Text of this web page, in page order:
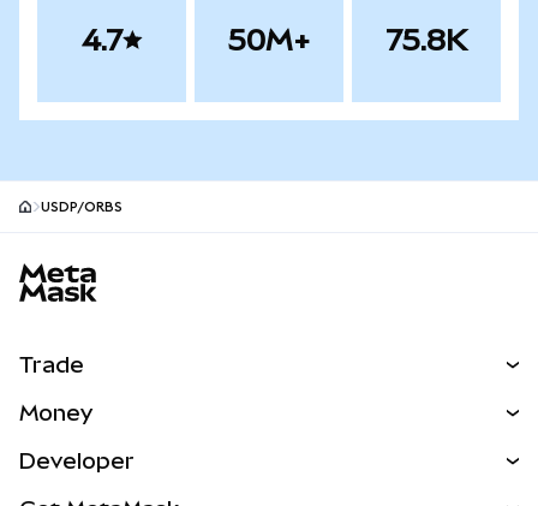
4.7 50M+ 75.8K
USDP/ORBS
Trade
NEW
Money
Developer